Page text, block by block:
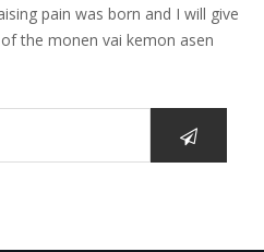
pain was born and I will give
the monen vai kemon asen